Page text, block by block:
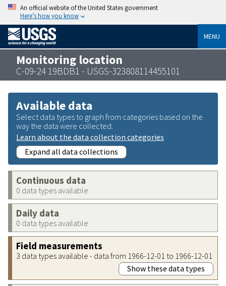
An official website of the United States government
Here’s how you know
MENU
Monitoring location
C-09-24 19BDB1 - USGS-323808114455101
Available data
Select data types to graph from categories based on the
way the data were collected.
Learn about the data collection categories
Expand all data collections
Continuous data
0 data types available
Daily data
0 data types available
Field measurements
3 data types available - data from 1966-12-01 to 1966-12-01
Show these data types